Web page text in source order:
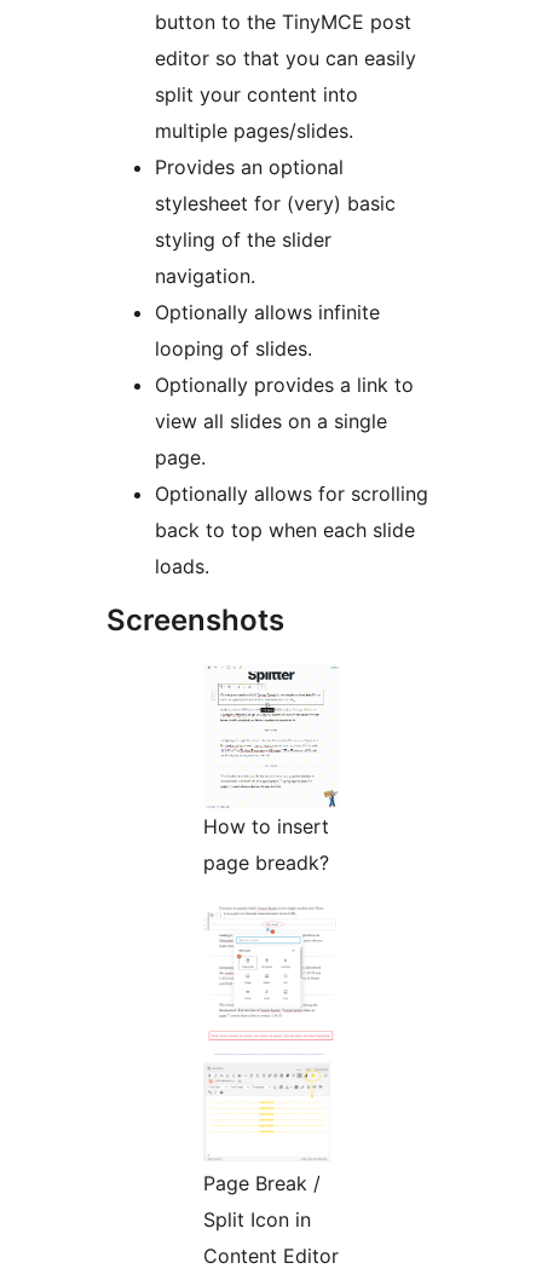
button to the TinyMCE post
editor so that you can easily
split your content into
multiple pages/slides.
Provides an optional
stylesheet for (very) basic
styling of the slider
navigation.
Optionally allows infinite
looping of slides.
Optionally provides a link to
view all slides on a single
page.
Optionally allows for scrolling
back to top when each slide
loads.
Screenshots
How to insert
page breadk?
Page Break /
Split Icon in
Content Editor